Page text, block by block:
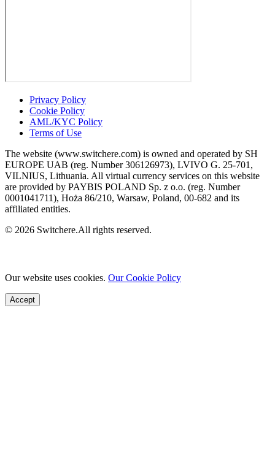
Privacy Policy
Cookie Policy
AML/KYC Policy
Terms of Use
The website (www.switchere.com) is owned and operated by SH
EUROPE UAB (reg. Number 306126973), LVIVO G. 25-701,
VILNIUS, Lithuania. All virtual currency services on this website
are provided by PAYBIS POLAND Sp. z o.o. (reg. Number
0001041711), Hoża 86/210, Warsaw, Poland, 00-682 and its
affiliated entities.
© 2026 Switchere.All rights reserved.
Our website uses cookies. Our Cookie Policy
Accept